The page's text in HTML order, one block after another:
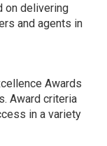
on delivering
and agents in
Awards
Award criteria
in a variety